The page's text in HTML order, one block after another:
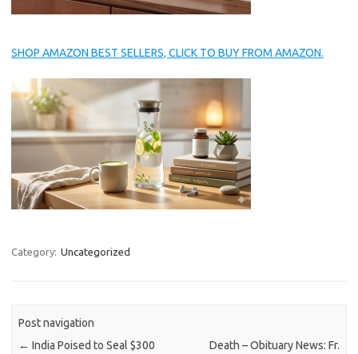
SHOP AMAZON BEST SELLERS, CLICK TO BUY FROM AMAZON.
Category: Uncategorized
Post navigation
← India Poised to Seal $300
Death – Obituary News: Fr.